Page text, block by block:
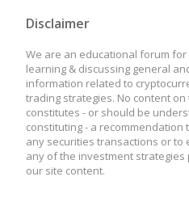
Disclaimer
We are an educational forum
learning & discussing general
information related to
trading strategies. No content on
constitutes - or should be
constituting - a recommendation
any securities transactions or to
any of the investment strategies
our site content.